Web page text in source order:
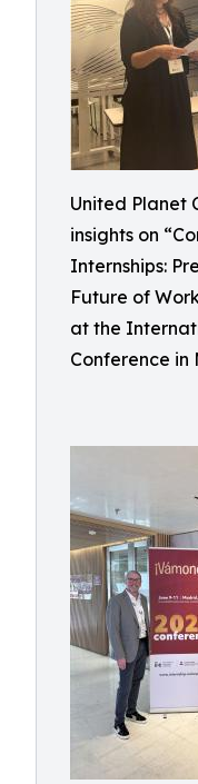
United Planet
insights on
Internships:
Future of
at the
Conference in